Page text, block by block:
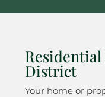
Residential
District
Your home or